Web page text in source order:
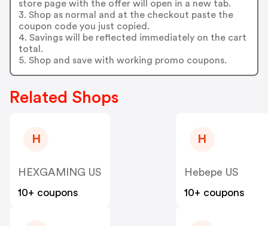
store page with the offer will open in a new tab.
3. Shop as normal and at the checkout paste the
coupon code you just copied.
4. Savings will be reflected immediately on the cart
total.
5. Shop and save with working promo coupons.
Related Shops
H
HEXGAMING US
10+ coupons
H
Hebepe US
10+ coupons